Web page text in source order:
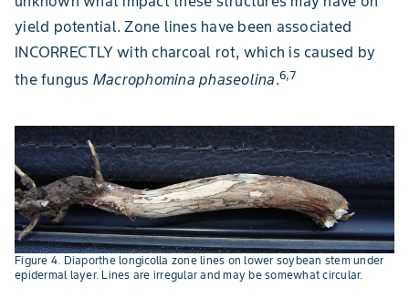
yield potential. Zone lines have been associated
INCORRECTLY with charcoal rot, which is caused by
the fungus Macrophomina phaseolina.6,7
Figure 4. Diaporthe longicolla zone lines on lower soybean stem under
epidermal layer. Lines are irregular and may be somewhat circular.